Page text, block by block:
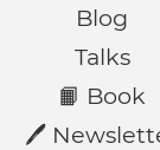
Blog
Talks
📙 Book
🖊️